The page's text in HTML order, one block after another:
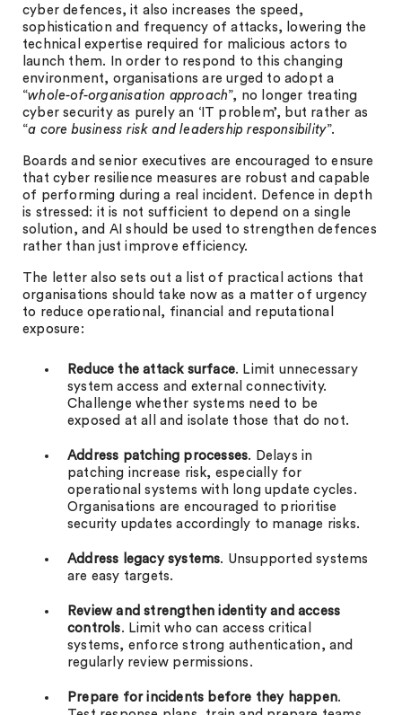
cyber defences, it also increases the speed,
sophistication and frequency of attacks, lowering the
technical expertise required for malicious actors to
launch them. In order to respond to this changing
environment, organisations are urged to adopt a
“whole-of-organisation approach”, no longer treating
cyber security as purely an ‘IT problem’, but rather as
“a core business risk and leadership responsibility”.
Boards and senior executives are encouraged to ensure
that cyber resilience measures are robust and capable
of performing during a real incident. Defence in depth
is stressed: it is not sufficient to depend on a single
solution, and AI should be used to strengthen defences
rather than just improve efficiency.
The letter also sets out a list of practical actions that
organisations should take now as a matter of urgency
to reduce operational, financial and reputational
exposure:
Reduce the attack surface. Limit unnecessary
system access and external connectivity.
Challenge whether systems need to be
exposed at all and isolate those that do not.
Address patching processes. Delays in
patching increase risk, especially for
operational systems with long update cycles.
Organisations are encouraged to prioritise
security updates accordingly to manage risks.
Address legacy systems. Unsupported systems
are easy targets.
Review and strengthen identity and access
controls. Limit who can access critical
systems, enforce strong authentication, and
regularly review permissions.
Prepare for incidents before they happen.